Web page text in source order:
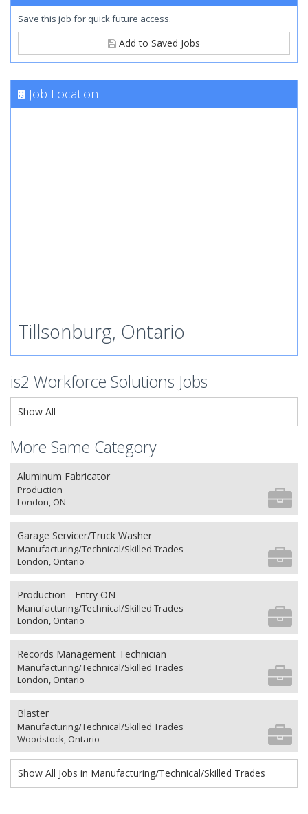
Save this job for quick future access.
Add to Saved Jobs
Job Location
Tillsonburg, Ontario
is2 Workforce Solutions Jobs
Show All
More Same Category
Aluminum Fabricator
Production
London, ON
Garage Servicer/Truck Washer
Manufacturing/Technical/Skilled Trades
London, Ontario
Production - Entry ON
Manufacturing/Technical/Skilled Trades
London, Ontario
Records Management Technician
Manufacturing/Technical/Skilled Trades
London, Ontario
Blaster
Manufacturing/Technical/Skilled Trades
Woodstock, Ontario
Show All Jobs in Manufacturing/Technical/Skilled Trades